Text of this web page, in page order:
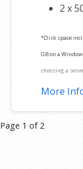
2 x
*Disk space
GB on a
choosing a
More
Product
Page 1 of 2